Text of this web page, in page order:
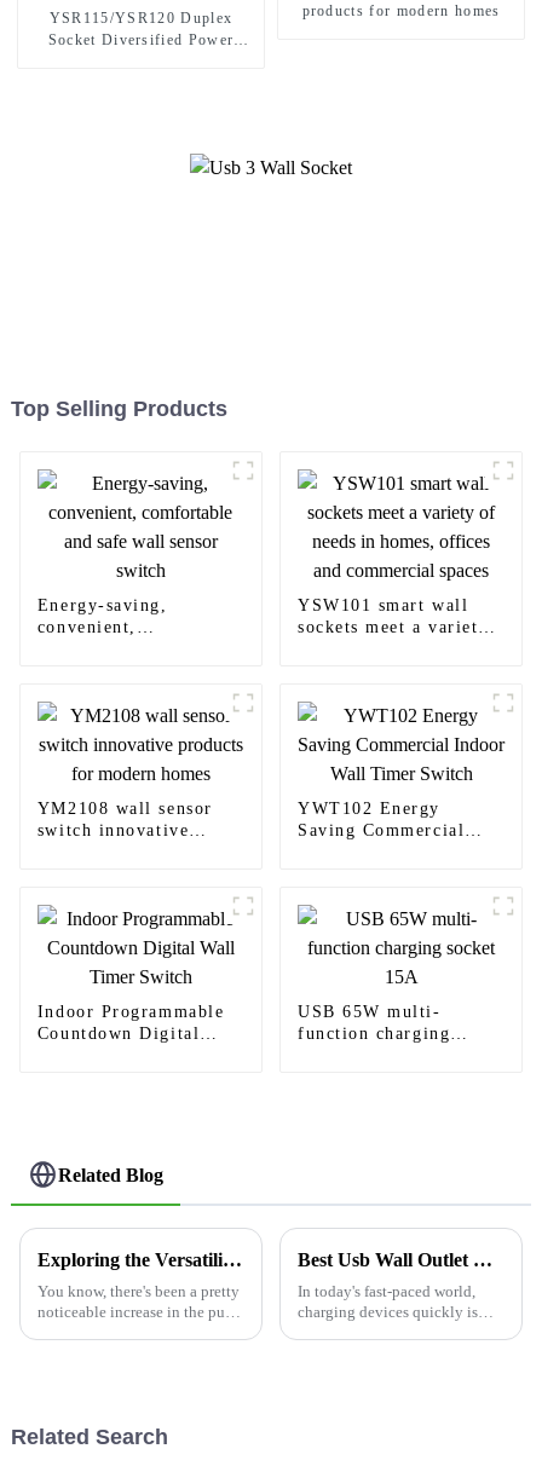
YSR115/YSR120 Duplex
Socket Diversified Power
products for modern homes
Top Selling Products
Energy-saving,
convenient,
YSW101 smart wall
sockets meet a variety
YM2108 wall sensor
switch innovative
YWT102 Energy
Saving Commercial
Indoor Programmable
Countdown Digital
USB 65W multi-
function charging
Related Blog
Exploring the Versatility and Advantages of the Best Ceiling Motion Sensors for Global Consumers
You know, there's been a pretty
noticeable increase in the push
Best Usb Wall Outlet Options for Fast Charging Needs?
In today's fast-paced world,
charging devices quickly is
Related Search